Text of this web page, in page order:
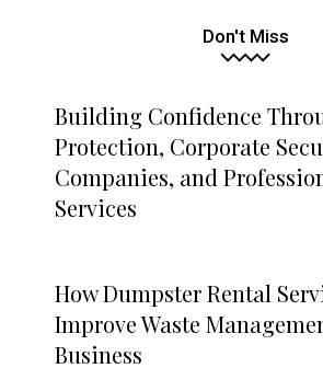
Don't Miss
Building Confidence
Protection, Corporate
Companies, and
Services
How Dumpster Rental
Improve Waste
Business